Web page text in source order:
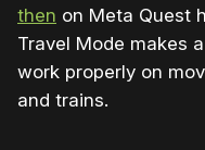
then on Meta Quest
Travel Mode makes
work properly on
and trains.